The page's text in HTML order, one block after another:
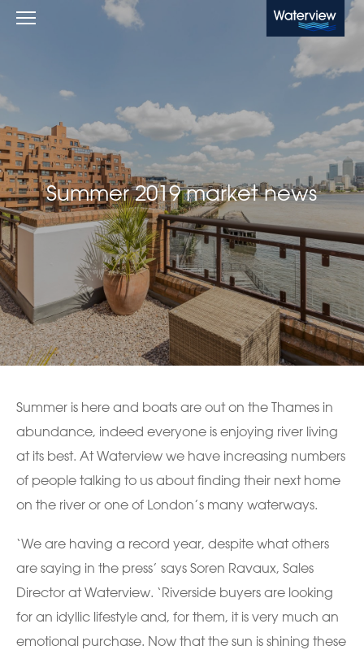
Waterview
Summer 2019 market news
Summer is here and boats are out on the Thames in
abundance, indeed everyone is enjoying river living
at its best. At Waterview we have increasing numbers
of people talking to us about finding their next home
on the river or one of London’s many waterways.
‘We are having a record year, despite what others
are saying in the press’ says Soren Ravaux, Sales
Director at Waterview. ‘Riverside buyers are looking
for an idyllic lifestyle and, for them, it is very much an
emotional purchase. Now that the sun is shining these